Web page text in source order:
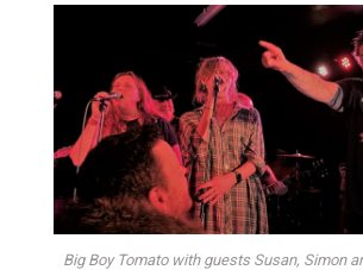
Big Boy Tomato with guests Susan, Simon